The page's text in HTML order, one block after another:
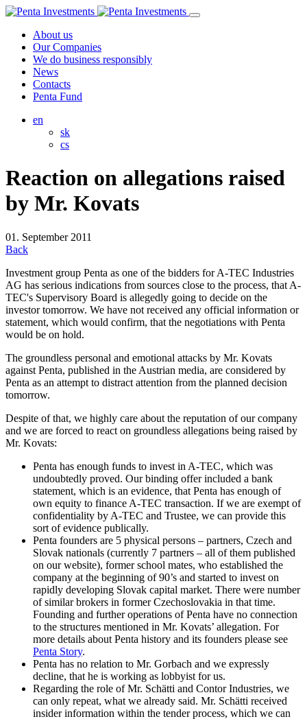
About us
Our Companies
We do business responsibly
News
Contacts
Penta Fund
en
sk
cs
Reaction on allegations raised
by Mr. Kovats
01. September 2011
Back
Investment group Penta as one of the bidders for A-TEC Industries
AG has serious indications from sources close to the process, that A-
TEC's Supervisory Board is allegedly going to decide on the
investor tomorrow. We have not received any official information or
statement, which would confirm, that the negotiations with Penta
would be on hold.
The groundless personal and emotional attacks by Mr. Kovats
against Penta, published in the Austrian media, are considered by
Penta as an attempt to distract attention from the planned decision
tomorrow.
Despite of that, we highly care about the reputation of our company
and we are forced to react on groundless allegations being raised by
Mr. Kovats:
Penta has enough funds to invest in A-TEC, which was
undoubtedly proved. Our binding offer included a bank
statement, which is an evidence, that Penta has enough of
own equity to finance A-TEC transaction. If we are exempt of
confidentiality by A-TEC and Trustee, we can provide this
sort of evidence publically.
Penta founders are 5 physical persons – partners, Czech and
Slovak nationals (currently 7 partners – all of them published
on our website), former school mates, who established the
company at the beginning of 90’s and started to invest on
rapidly developing Slovak capital market. There were number
of similar brokers in former Czechoslovakia in that time.
Founding and further operations of Penta have no connection
to the structures mentioned in Mr. Kovats’ allegation. For
more details about Penta history and its founders please see
Penta Story.
Penta has no relation to Mr. Gorbach and we expressly
decline, that he is working as lobbyist for us.
Regarding the role of Mr. Schätti and Contor Industries, we
can only repeat, what we already said. Mr. Schätti received
insider information within the tender process, which we can